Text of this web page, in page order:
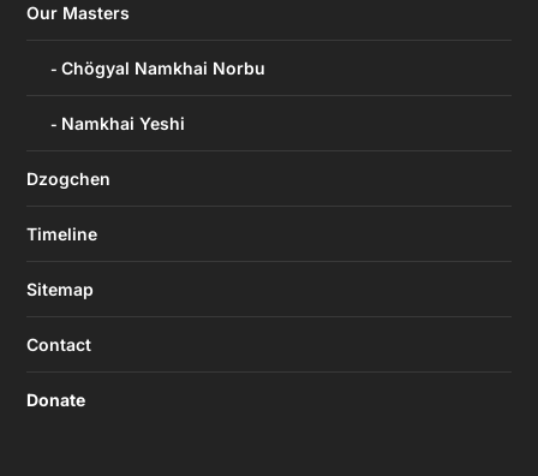
Our Masters
Chögyal Namkhai Norbu
Namkhai Yeshi
Dzogchen
Timeline
Sitemap
Contact
Donate